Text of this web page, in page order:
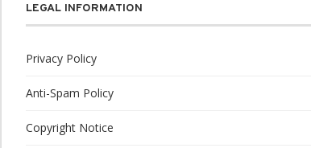
LEGAL INFORMATION
Privacy Policy
Anti-Spam Policy
Copyright Notice